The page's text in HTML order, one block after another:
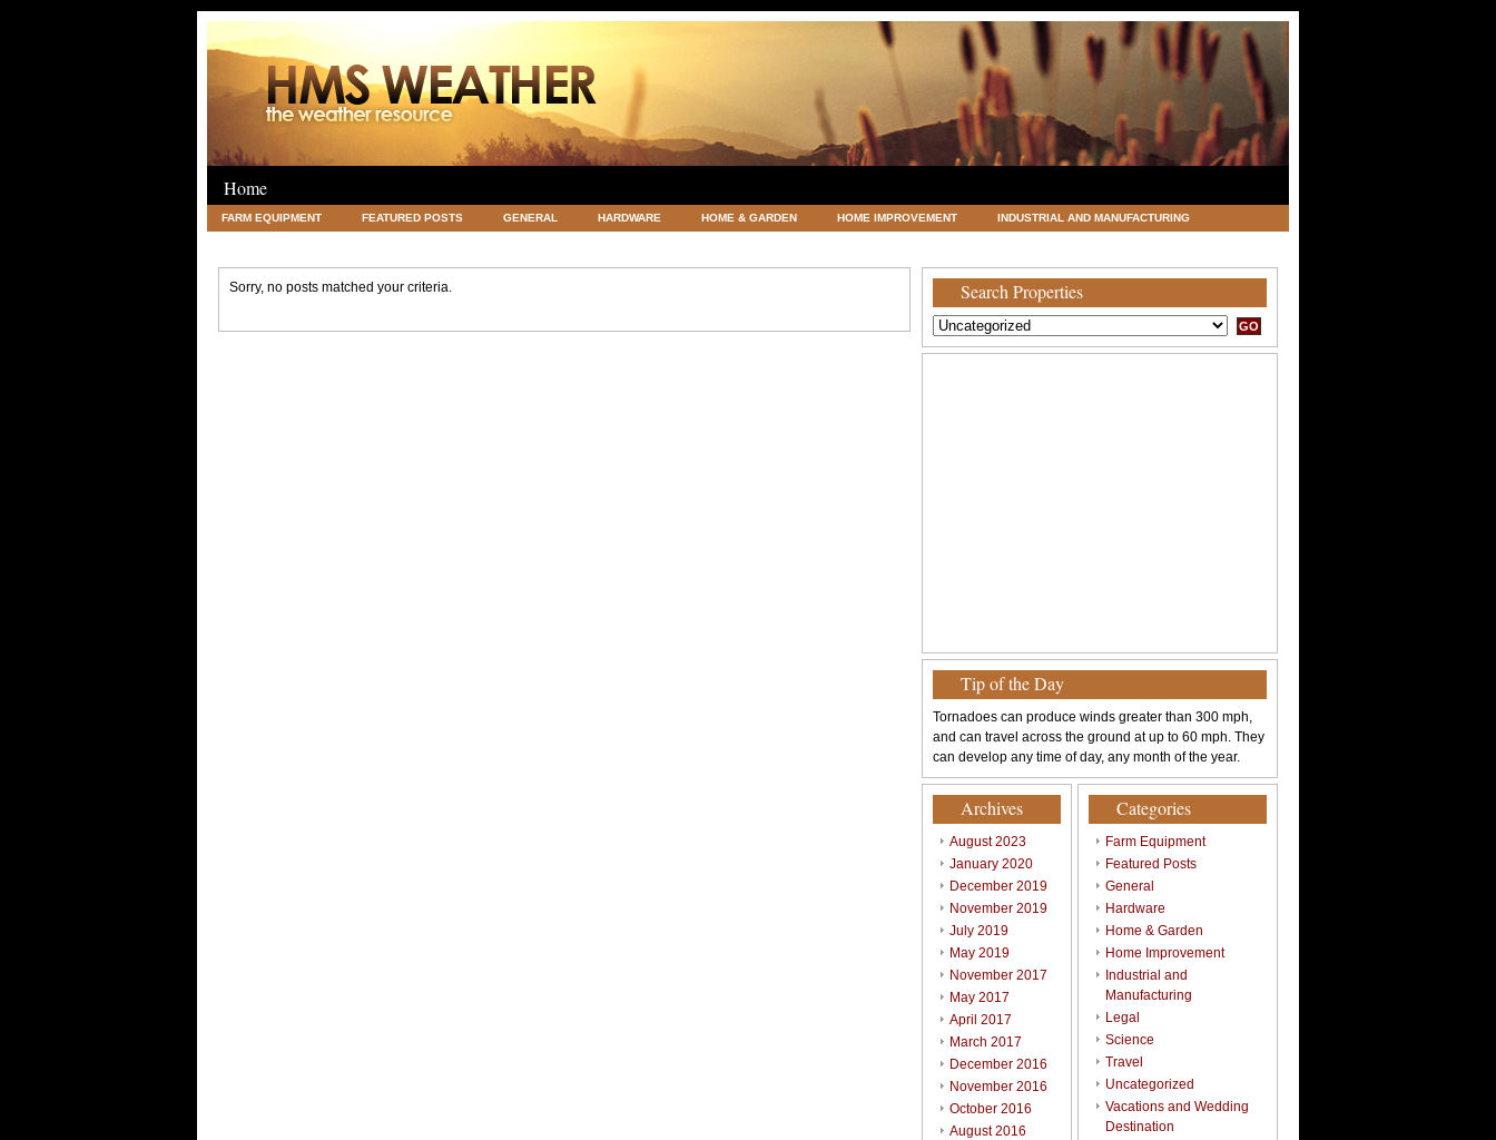
Home
FARM EQUIPMENT FEATURED POSTS GENERAL HARDWARE HOME & GARDEN HOME IMPROVEMENT INDUSTRIAL AND MANUFACTURING
Sorry, no posts matched your criteria. Search Properties
Tip of the Day
Tornadoes can produce winds greater than 300 mph,
and can travel across the ground at up to 60 mph. They
can develop any time of day, any month of the year.
Archives
August 2023
January 2020
December 2019
November 2019
July 2019
May 2019
November 2017
May 2017
April 2017
March 2017
December 2016
November 2016
October 2016
August 2016
Categories
Farm Equipment
Featured Posts
General
Hardware
Home & Garden
Home Improvement
Industrial and
Manufacturing
Legal
Science
Travel
Uncategorized
Vacations and Wedding
Destination